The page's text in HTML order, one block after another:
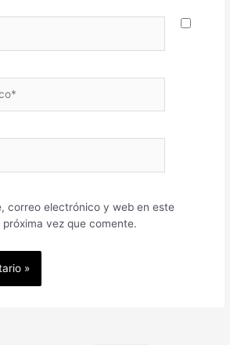
correo electrónico y web en este
vez que comente.